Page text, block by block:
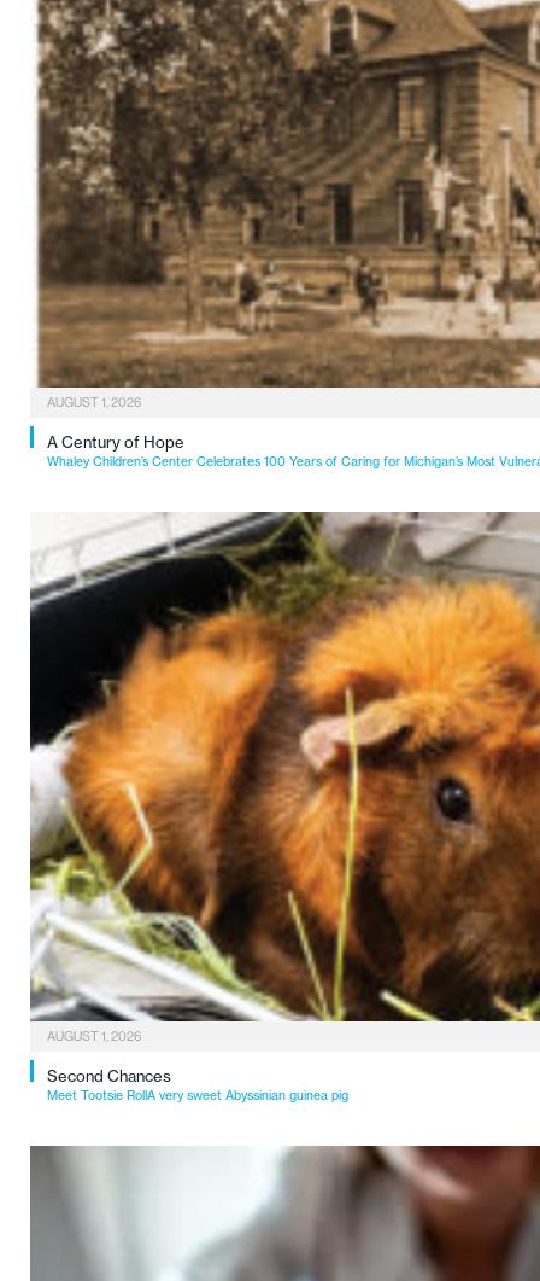
AUGUST 1, 2026
A Century of Hope
Whaley Children’s Center Celebrates 100 Years of Caring for Michigan’s Most
AUGUST 1, 2026
Second Chances
Meet Tootsie RollA very sweet Abyssinian guinea pig